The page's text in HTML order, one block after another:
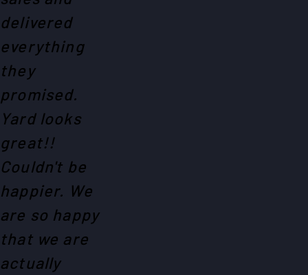
delivered
everything
they
promised.
Yard looks
great!!
Couldn't be
happier. We
are so happy
that we are
actually